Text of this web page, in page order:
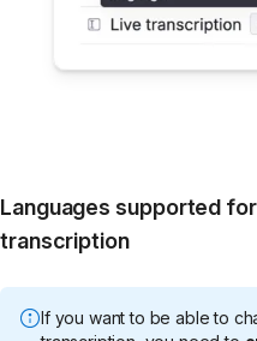
Languages supported
transcription
If you want to be able to